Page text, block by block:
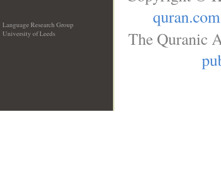
Language Research Group
University of Leeds
quran.com
The Quranic